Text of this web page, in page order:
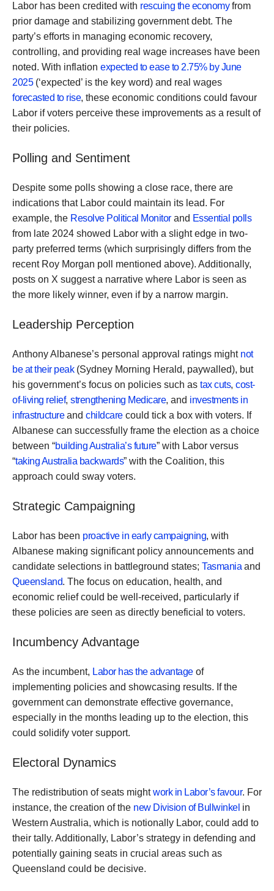
Labor has been credited with rescuing the economyfrom
prior damage and stabilizing government debt. The
party’s efforts in managing economic recovery,
controlling, and providing real wage increases have been
noted. With inflation expected to ease to 2.75% by June
2025(‘expected’ is the key word) and real wages
forecasted to rise, these economic conditions could favour
Labor if voters perceive these improvements as a result of
their policies.
Polling and Sentiment
Despite some polls showing a close race, there are
indications that Labor could maintain its lead. For
example, the Resolve Political Monitorand Essential polls
from late 2024 showed Labor with a slight edge in two-
party preferred terms (which surprisingly differs from the
recent Roy Morgan poll mentioned above). Additionally,
posts on X suggest a narrative where Labor is seen as
the more likely winner, even if by a narrow margin.
Leadership Perception
Anthony Albanese’s personal approval ratings might not
be at their peak (Sydney Morning Herald, paywalled), but
his government’s focus on policies such as tax cuts, cost-
of-living relief, strengthening Medicare, and investments in
infrastructureand childcarecould tick a box with voters. If
Albanese can successfully frame the election as a choice
between “building Australia’s future” with Labor versus
“taking Australia backwards” with the Coalition, this
approach could sway voters.
Strategic Campaigning
Labor has been proactive in early campaigning, with
Albanese making significant policy announcements and
candidate selections in battleground states; Tasmania and
Queensland. The focus on education, health, and
economic relief could be well-received, particularly if
these policies are seen as directly beneficial to voters.
Incumbency Advantage
As the incumbent, Labor has the advantageof
implementing policies and showcasing results. If the
government can demonstrate effective governance,
especially in the months leading up to the election, this
could solidify voter support.
Electoral Dynamics
The redistribution of seats mightwork in Labor’s favour. For
instance, the creation of the new Division of Bullwinkel in
Western Australia, which is notionally Labor, could add to
their tally. Additionally, Labor’s strategy in defending and
potentially gaining seats in crucial areas such as
Queensland could be decisive.